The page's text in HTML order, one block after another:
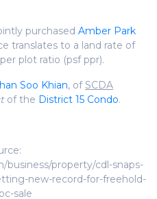
purchased Amber Park
translates to a land rate of
plot ratio (psf ppr).
Soo Khian, of SCDA
of the District 15 Condo.
property/cdl-snaps-
new-record-for-freehold-
sale